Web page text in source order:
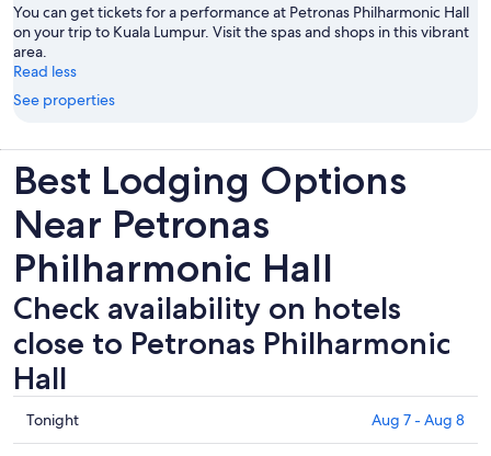
You can get tickets for a performance at Petronas Philharmonic Hall
on your trip to Kuala Lumpur. Visit the spas and shops in this vibrant
area.
Read less
See properties
Best Lodging Options
Near Petronas
Philharmonic Hall
Check availability on hotels
close to Petronas Philharmonic
Hall
Check
prices
Tonight Aug 7 - Aug 8